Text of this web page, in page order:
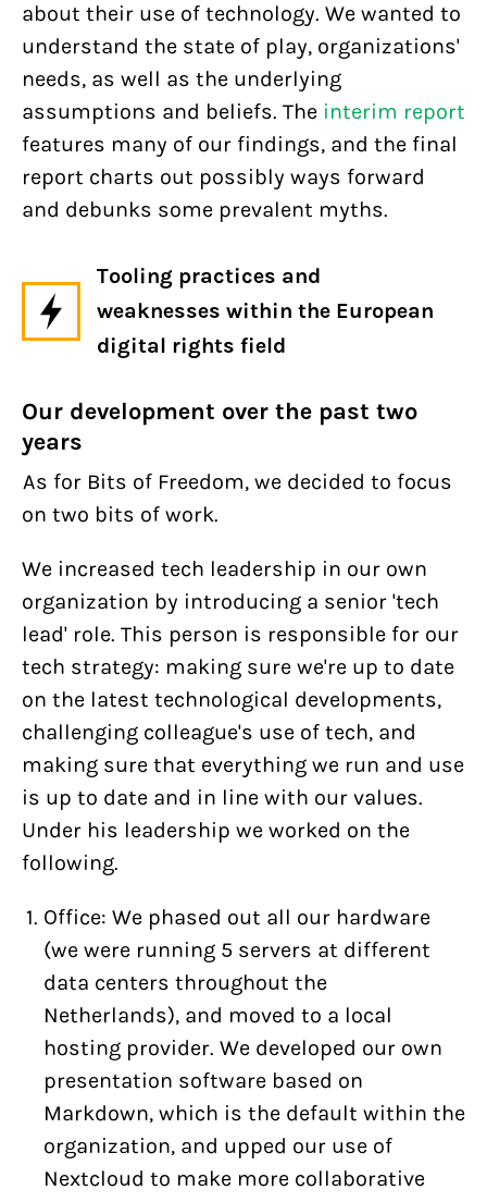
about their use of technology. We wanted to
understand the state of play, organizations'
needs, as well as the underlying
assumptions and beliefs. The interim report
features many of our findings, and the final
report charts out possibly ways forward
and debunks some prevalent myths.
Tooling practices and
weaknesses within the European
digital rights field
Our development over the past two
years
As for Bits of Freedom, we decided to focus
on two bits of work.
We increased tech leadership in our own
organization by introducing a senior 'tech
lead' role. This person is responsible for our
tech strategy: making sure we're up to date
on the latest technological developments,
challenging colleague's use of tech, and
making sure that everything we run and use
is up to date and in line with our values.
Under his leadership we worked on the
following.
Office: We phased out all our hardware
(we were running 5 servers at different
data centers throughout the
Netherlands), and moved to a local
hosting provider. We developed our own
presentation software based on
Markdown, which is the default within the
organization, and upped our use of
Nextcloud to make more collaborative